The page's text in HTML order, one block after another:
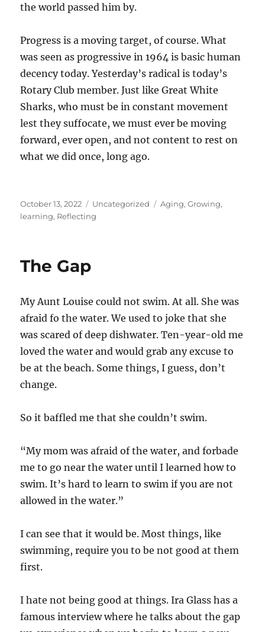
the world passed him by.
Progress is a moving target, of course. What
was seen as progressive in 1964 is basic human
decency today. Yesterday’s radical is today’s
Rotary Club member. Just like Great White
Sharks, who must be in constant movement
lest they suffocate, we must ever be moving
forward, ever open, and not content to rest on
what we did once, long ago.
Posted
on
October 13, 2022 Categories
Uncategorized Tags
Aging,Growing,
learning, Reflecting
The Gap
My Aunt Louise could not swim. At all. She was
afraid fo the water. We used to joke that she
was scared of deep dishwater. Ten-year-old me
loved the water and would grab any excuse to
be at the beach. Some things, I guess, don’t
change.
So it baffled me that she couldn’t swim.
“My mom was afraid of the water, and forbade
me to go near the water until I learned how to
swim. It’s hard to learn to swim if you are not
allowed in the water.”
I can see that it would be. Most things, like
swimming, require you to be not good at them
first.
I hate not being good at things. Ira Glass has a
famous interview where he talks about the gap